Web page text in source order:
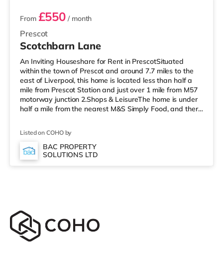
Prescot
From £550 / month
Scotchbarn Lane
An Inviting Houseshare for Rent in PrescotSituated
within the town of Prescot and around 7.7 miles to the
east of Liverpool, this home is located less than half a
mile from Prescot Station and just over 1 mile from M57
motorway junction 2.Shops & LeisureThe home is under
half a mile from the nearest M&S Simply Food, and there
reach. For those who enjoy the cinema, there is a
Cineworld cinema about 2.8 miles away in St Helens.
There is also a Reel cinema approximately 5.4 miles
Listed on COHO by
BAC PROPERTY
SOLUTIONS LTD